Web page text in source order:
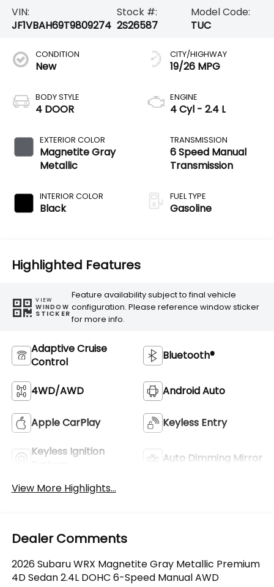
VIN:
JF1VBAH69T9809274
Stock #:
2S26587
Model Code:
TUC
CONDITION
New
BODY STYLE
4 DOOR
EXTERIOR COLOR
Magnetite Gray
Metallic
INTERIOR COLOR
Black
CITY/HIGHWAY
19/26 MPG
ENGINE
4 Cyl - 2.4 L
TRANSMISSION
6 Speed Manual
Transmission
FUEL TYPE
Gasoline
Highlighted Features
VIEW
WINDOW
STICKER
Feature availability subject to final vehicle
configuration. Please reference window sticker
for more info.
Adaptive Cruise
Control
Bluetooth®
4WD/AWD Android Auto
Apple CarPlay Keyless Entry
Keyless Ignition
Auto Dimming Mirror
View More Highlights...
Dealer Comments
2026 Subaru WRX Magnetite Gray Metallic Premium
4D Sedan 2.4L DOHC 6-Speed Manual AWD